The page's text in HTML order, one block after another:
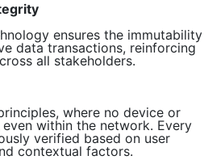
ensures the immutability
data transactions, reinforcing
all stakeholders.
where no device or
within the network. Every
verified based on user
contextual factors.